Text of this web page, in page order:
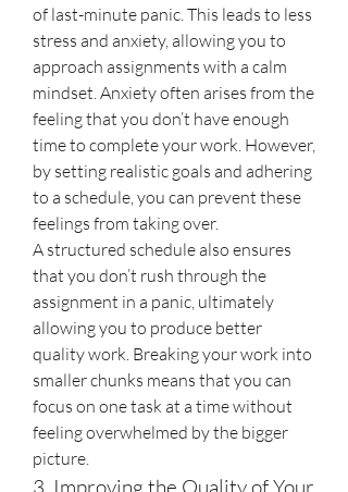
of last-minute panic. This leads to less
stress and anxiety, allowing you to
approach assignments with a calm
mindset. Anxiety often arises from the
feeling that you don’t have enough
time to complete your work. However,
by setting realistic goals and adhering
to a schedule, you can prevent these
feelings from taking over.
A structured schedule also ensures
that you don’t rush through the
assignment in a panic, ultimately
allowing you to produce better
quality work. Breaking your work into
smaller chunks means that you can
focus on one task at a time without
feeling overwhelmed by the bigger
picture.
3. Improving the Quality of Your